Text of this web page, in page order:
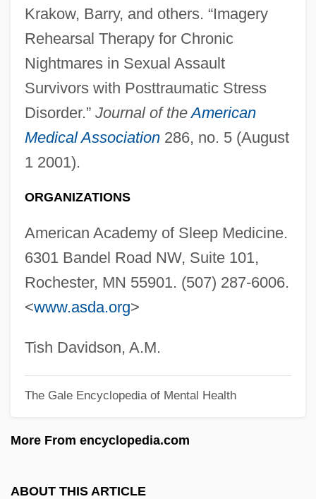
Krakow, Barry, and others. “Imagery
Rehearsal Therapy for Chronic
Nightmares in Sexual Assault
Survivors with Posttraumatic Stress
Disorder.” Journal of theAmerican
Medical Association286, no. 5 (August
1 2001).
ORGANIZATIONS
American Academy of Sleep Medicine.
6301 Bandel Road NW, Suite 101,
Rochester, MN 55901. (507) 287-6006.
<www.asda.org>
Tish Davidson, A.M.
The Gale Encyclopedia of Mental Health
More From encyclopedia.com
ABOUT THIS ARTICLE
Nightmare At Bittercreek
Nightmare At 43 Hillcrest
Nightmare Alley
Nightmare 1991
Nightmare 1982
Nightline
Nightlife
Nightkill
Nightjars: Caprimulgiformes
Nightjars (Caprimulgidae)
Nightingale, The